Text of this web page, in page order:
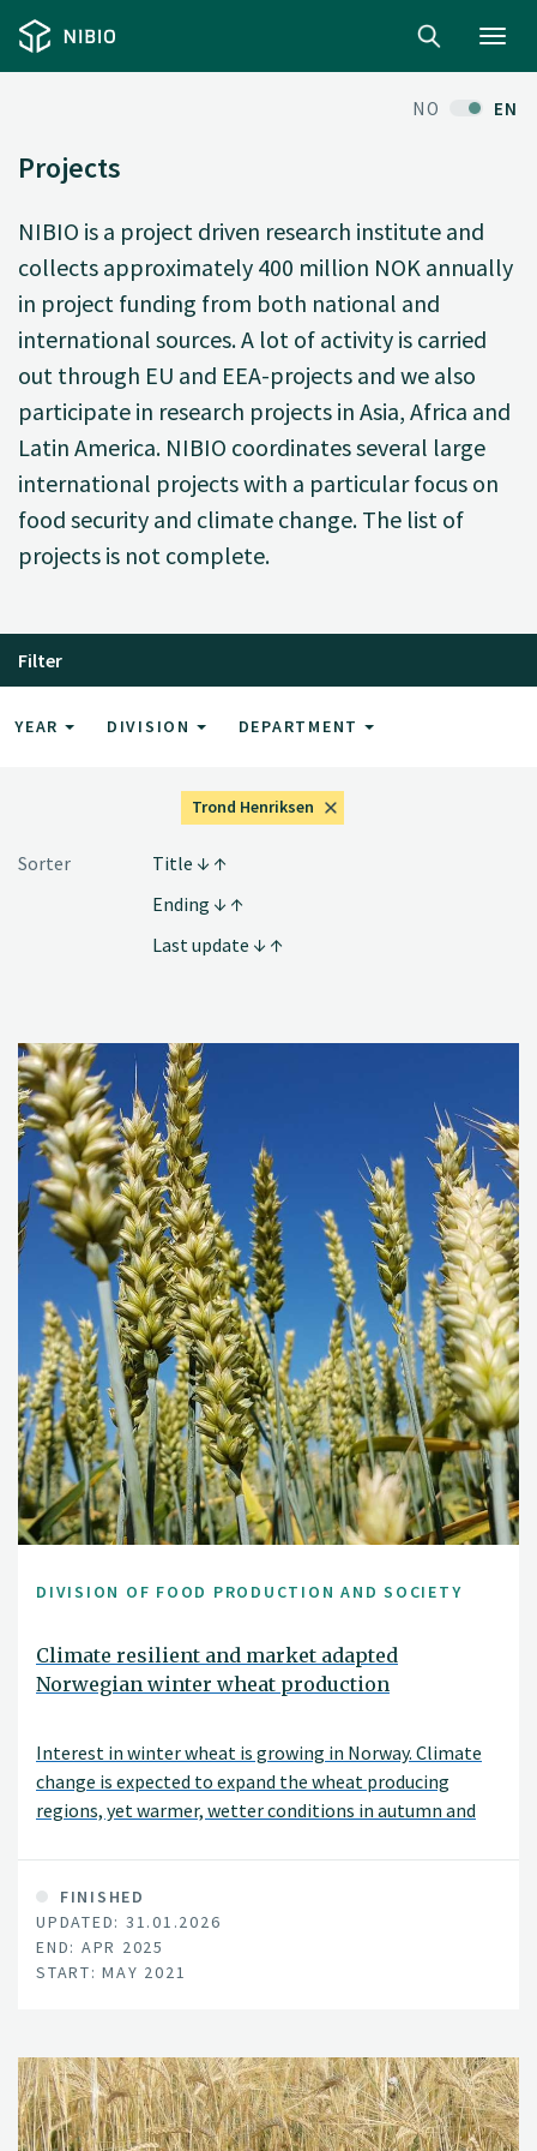
NO EN
Projects
NIBIO is a project driven research institute and
collects approximately 400 million NOK annually
in project funding from both national and
international sources. A lot of activity is carried
out through EU and EEA-projects and we also
participate in research projects in Asia, Africa and
Latin America. NIBIO coordinates several large
international projects with a particular focus on
food security and climate change. The list of
projects is not complete.
Filter
YEAR DIVISION DEPARTMENT
Trond Henriksen
Sorter
Title
Ending
Last update
DIVISION OF FOOD PRODUCTION AND SOCIETY
Climate resilient and market adapted
Norwegian winter wheat production
Interest in winter wheat is growing in Norway. Climate
change is expected to expand the wheat producing
regions, yet warmer, wetter conditions in autumn and
FINISHED
UPDATED: 31.01.2026
END: APR 2025
START: MAY 2021